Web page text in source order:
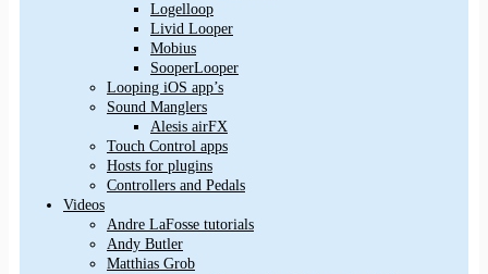
Logelloop
Livid Looper
Mobius
SooperLooper
Looping iOS app’s
Sound Manglers
Alesis airFX
Touch Control apps
Hosts for plugins
Controllers and Pedals
Videos
Andre LaFosse tutorials
Andy Butler
Matthias Grob